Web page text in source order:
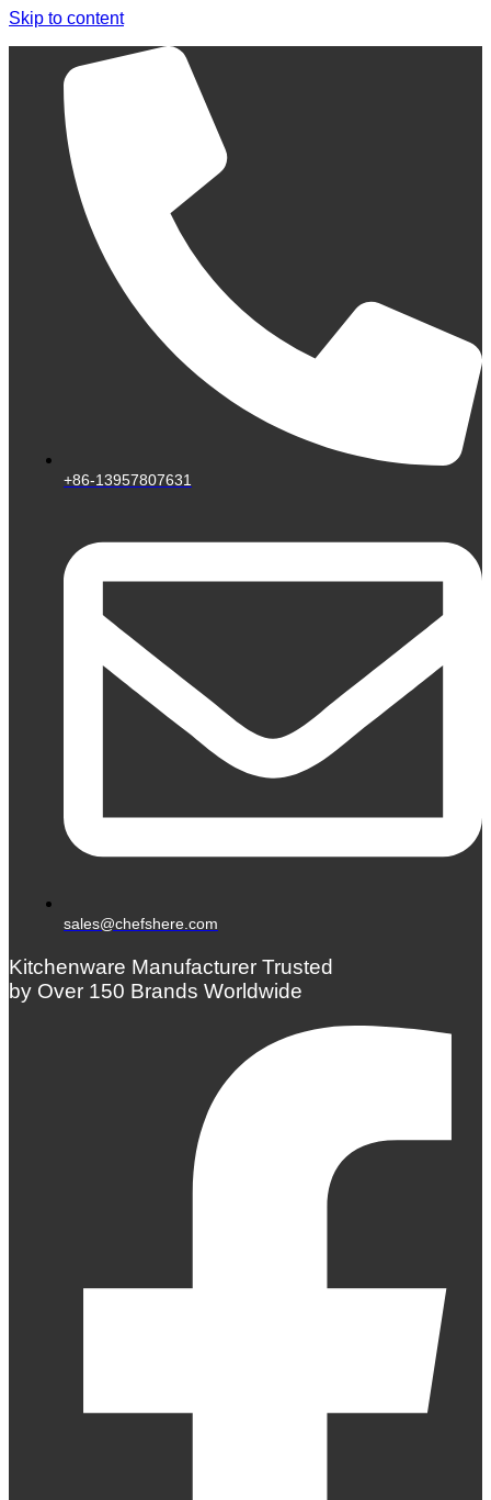
Skip to content
+86-13957807631
sales@chefshere.com
Kitchenware Manufacturer Trusted
by Over 150 Brands Worldwide